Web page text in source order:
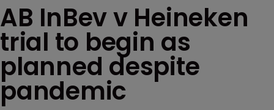
AB InBev v Heineken
trial to begin as
planned despite
pandemic